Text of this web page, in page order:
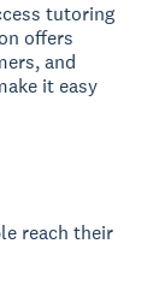
tutoring
offers
and
it easy
reach their